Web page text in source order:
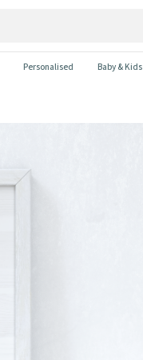
Personalised Baby & Kids